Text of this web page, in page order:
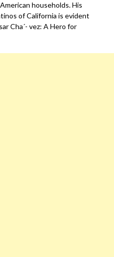
households. His
of California is evident
Cha´- vez: A Hero for